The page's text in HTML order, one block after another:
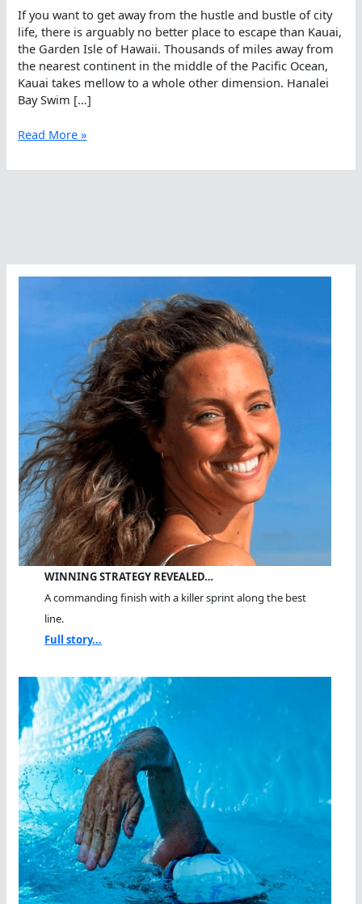
If you want to get away from the hustle and bustle of city
life, there is arguably no better place to escape than Kauai,
the Garden Isle of Hawaii. Thousands of miles away from
the nearest continent in the middle of the Pacific Ocean,
Kauai takes mellow to a whole other dimension. Hanalei
Bay Swim […]
Laid-
Intensity
Read More »
WINNING STRATEGY REVEALED…
A commanding finish with a killer sprint along the best
line.
Full story...